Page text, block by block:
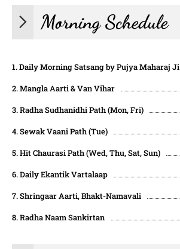
Morning Schedule
1. Daily Morning Satsang by Pujya Maharaj Ji
2. Mangla Aarti & Van Vihar
3. Radha Sudhanidhi Path (Mon, Fri)
4. Sewak Vaani Path (Tue)
5. Hit Chaurasi Path (Wed, Thu, Sat, Sun)
6. Daily Ekantik Vartalaap
7. Shringaar Aarti, Bhakt-Namavali
8. Radha Naam Sankirtan